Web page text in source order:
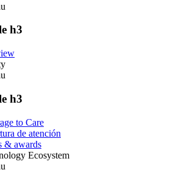
h3
h3
to Care
de atención
& awards
Ecosystem